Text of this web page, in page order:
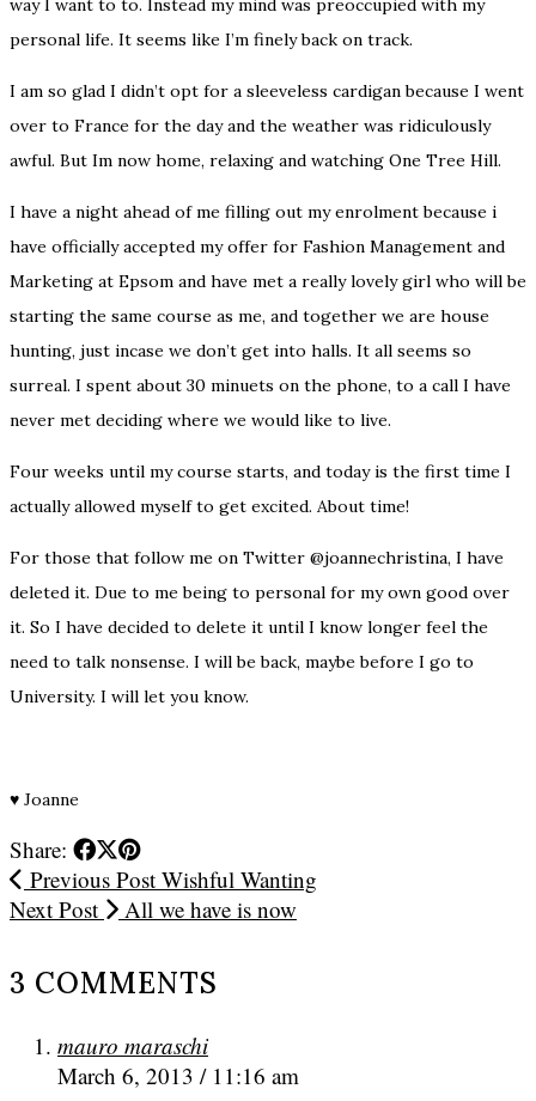
personal life. It seems like I’m finely back on track.
I am so glad I didn’t opt for a sleeveless cardigan because I went
over to France for the day and the weather was ridiculously
awful. But Im now home, relaxing and watching One Tree Hill.
I have a night ahead of me filling out my enrolment because i
have officiallyaccepted my offer for Fashion Management and
Marketing at Epsom and have met a really lovely girl who will be
starting the same course as me, and together we are house
hunting, just incase we don’t get into halls. It all seems so
surreal. I spent about 30 minuets on the phone, to a call I have
never met deciding where we would like to live.
Four weeks until my course starts, and today is the first time I
actually allowed myself to get excited. About time!
For those that follow me on Twitter @joannechristina, I have
deleted it. Due to me being to personal for my own good over
it. So I have decided to delete it until I know longer feel the
need to talk nonsense. I will be back, maybe before I go to
University. I will let you know.
♥ Joanne
Share:
Previous Post Wishful Wanting
Next Post
All we have is now
3 COMMENTS
mauro maraschi
March 6, 2013 / 11:16 am